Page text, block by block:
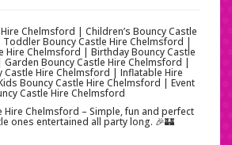
Chelmsford | Children’s Bouncy Castle
Bouncy Castle Hire Chelmsford |
Hire Chelmsford | Birthday Bouncy Castle
Bouncy Castle Hire Chelmsford |
Castle Hire Chelmsford | Inflatable Hire
Bouncy Castle Hire Chelmsford | Event
Castle Hire Chelmsford
Hire Chelmsford – Simple, fun and perfect
ones entertained all party long. 🎉🏰